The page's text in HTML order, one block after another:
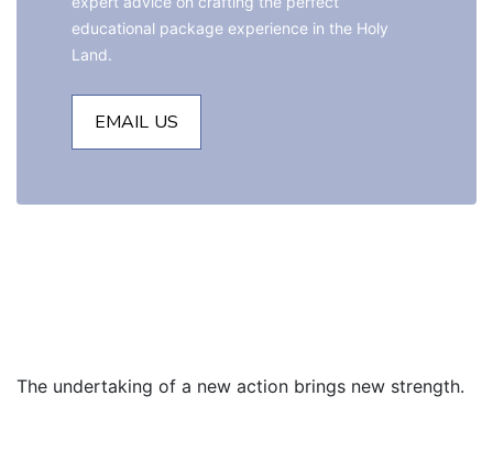
educational package experience in the Holy
Land.
EMAIL US
The undertaking of a new action brings new strength.